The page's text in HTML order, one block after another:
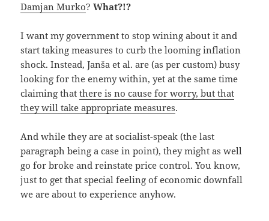
Damjan Murko?What?!?
I want my government to stop wining about it and
start taking measures to curb the looming inflation
shock. Instead, Janša et al. are (as per custom) busy
looking for the enemy within, yet at the same time
claiming thatthere is no cause for worry, but that
they will take appropriate measures.
And while they are at socialist-speak (the last
paragraph being a case in point), they might as well
go for broke and reinstate price control. You know,
just to get that special feeling of economic downfall
we are about to experience anyhow.